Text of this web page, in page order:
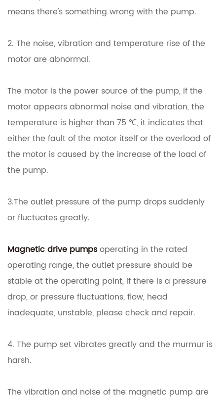
means there's something wrong with the pump.
2. The noise, vibration and temperature rise of the
motor are abnormal.
The motor is the power source of the pump, if the
motor appears abnormal noise and vibration, the
temperature is higher than 75 ℃, it indicates that
either the fault of the motor itself or the overload of
the motor is caused by the increase of the load of
the pump.
3.The outlet pressure of the pump drops suddenly
or fluctuates greatly.
Magnetic drive pumpsoperating in the rated
operating range, the outlet pressure should be
stable at the operating point, if there is a pressure
drop, or pressure fluctuations, flow, head
inadequate, unstable, please check and repair.
4. The pump set vibrates greatly and the murmur is
harsh.
The vibration and noise of the magnetic pump are